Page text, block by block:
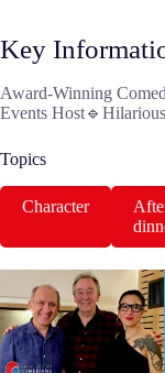
Key
Award-Winning
Events
Topics
Character